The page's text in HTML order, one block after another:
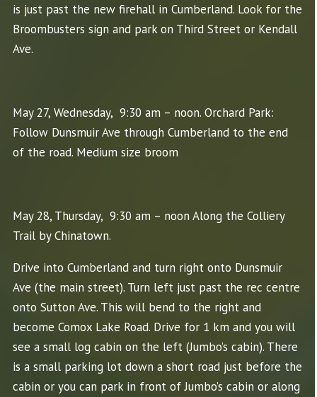
is just past the new firehall in Cumberland. Look for the
Broombusters sign and park on Third Street or Kendall
Ave.
May 27, Wednesday, 9:30 am – noon. Orchard Park:
Follow Dunsmuir Ave through Cumberland to the end
of the road. Medium size broom
May 28, Thursday, 9:30 am – noon Along the Colliery
Trail by Chinatown.
Drive into Cumberland and turn right onto Dunsmuir
Ave (the main street). Turn left just past the rec centre
onto Sutton Ave. This will bend to the right and
become Comox Lake Road. Drive for 1 km and you will
see a small log cabin on the left (Jumbo’s cabin). There
is a small parking lot down a short road just before the
cabin or you can park in front of Jumbo’s cabin or along